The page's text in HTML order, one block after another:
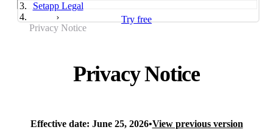
Try free
Setapp Legal
Privacy Notice
Privacy Notice
Effective date: June 25, 2026•View previous version